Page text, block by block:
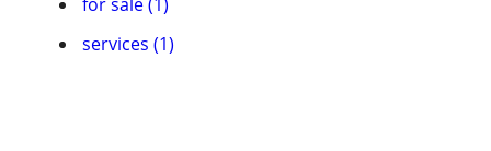
services (1)